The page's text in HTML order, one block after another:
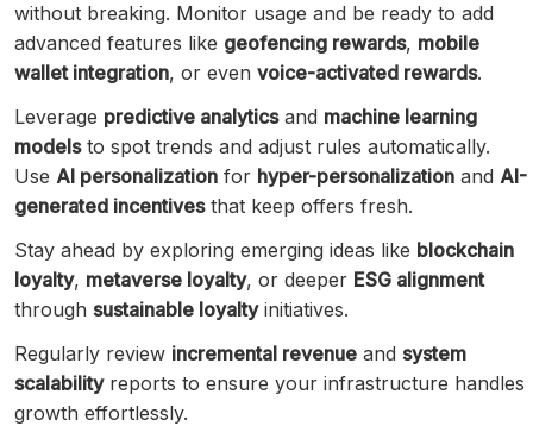
without breaking. Monitor usage and be ready to add
advanced features like geofencing rewards, mobile
wallet integration, or even voice-activated rewards.
Leverage predictive analyticsand machine learning
modelsto spot trends and adjust rules automatically.
Use AI personalization for hyper-personalization and AI-
generated incentivesthat keep offers fresh.
Stay ahead by exploring emerging ideas like blockchain
loyalty, metaverse loyalty, or deeper ESG alignment
through sustainable loyaltyinitiatives.
Regularly review incremental revenue and system
scalabilityreports to ensure your infrastructure handles
growth effortlessly.